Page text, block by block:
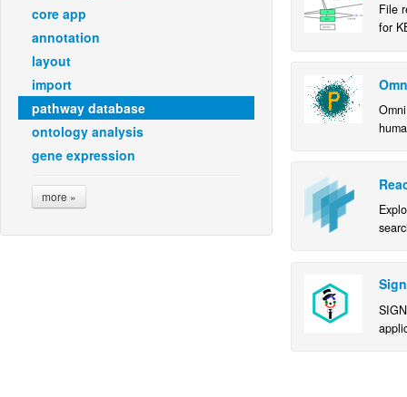
core app
annotation
layout
import
pathway database
ontology analysis
gene expression
more »
File
for